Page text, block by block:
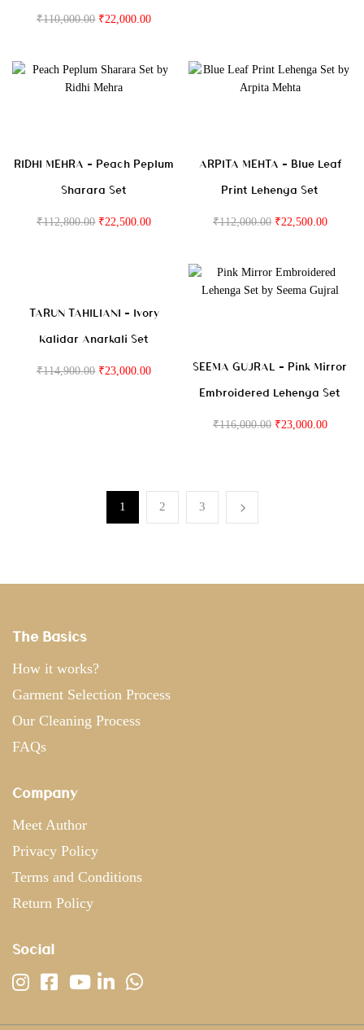
₹110,000.00 ₹22,000.00
RIDHI MEHRA – Peach Peplum
Sharara Set
₹112,800.00 ₹22,500.00
ARPITA MEHTA – Blue Leaf
Print Lehenga Set
₹112,000.00 ₹22,500.00
TARUN TAHILIANI – Ivory
Kalidar Anarkali Set
₹114,900.00 ₹23,000.00
SEEMA GUJRAL – Pink Mirror
Embroidered Lehenga Set
₹116,000.00 ₹23,000.00
1 2 3
The Basics
How it works?
Garment Selection Process
Our Cleaning Process
FAQs
Company
Meet Author
Privacy Policy
Terms and Conditions
Return Policy
Social